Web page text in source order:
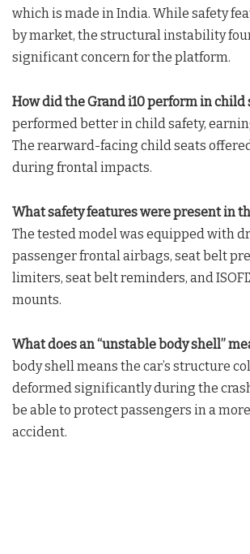
which is made in India. While safety
by market, the structural instability
significant concern for the platform.
How did the Grand i10 perform in child
performed better in child safety,
The rearward-facing child seats
during frontal impacts.
What safety features were present in
The tested model was equipped with
passenger frontal airbags, seat belt
limiters, seat belt reminders, and
mounts.
What does an “unstable body shell”
body shell means the car’s structure
deformed significantly during the
be able to protect passengers in a
accident.